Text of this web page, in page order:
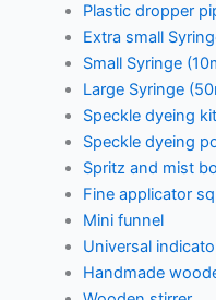
Plastic dropper
Extra small
Small Syringe
Large Syringe
Speckle dyeing kit
Speckle dyeing
Spritz and mist
Fine applicator
Mini funnel
Universal
Handmade